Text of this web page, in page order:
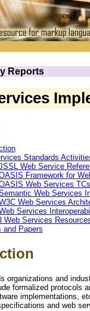
Reports
Standards
Web Service
Framework for
Web Services TCs
Web Services
Web Services
Services
Web Services
and Papers
organizations and
formalized protocols
implementations,
and web